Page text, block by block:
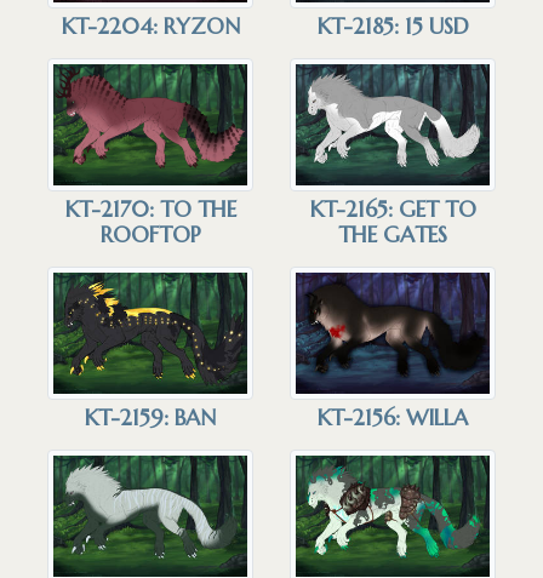
KT-2204: RYZON KT-2185: 15 USD
KT-2170: TO THE
ROOFTOP
KT-2165: GET TO
THE GATES
KT-2159: BAN KT-2156: WILLA